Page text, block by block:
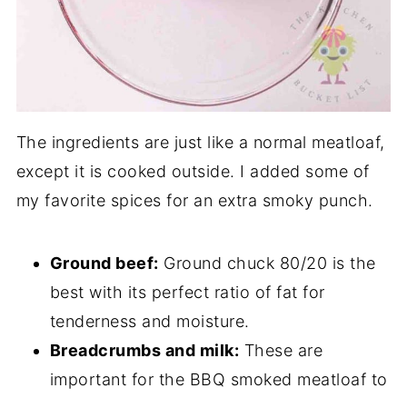
The ingredients are just like a normal meatloaf,
except it is cooked outside. I added some of
my favorite spices for an extra smoky punch.
Ground beef: Ground chuck 80/20 is the
best with its perfect ratio of fat for
tenderness and moisture.
Breadcrumbs and milk: These are
important for the BBQ smoked meatloaf to